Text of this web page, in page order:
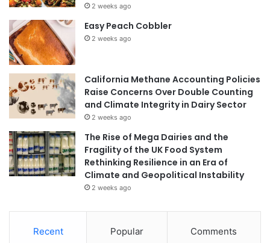
2 weeks ago
Easy Peach Cobbler
2 weeks ago
California Methane Accounting Policies
Raise Concerns Over Double Counting
and Climate Integrity in Dairy Sector
2 weeks ago
The Rise of Mega Dairies and the
Fragility of the UK Food System
Rethinking Resilience in an Era of
Climate and Geopolitical Instability
2 weeks ago
Recent Popular Comments